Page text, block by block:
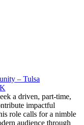
– Tulsa
a driven, part-time,
impactful
role calls for a nimble
audience through